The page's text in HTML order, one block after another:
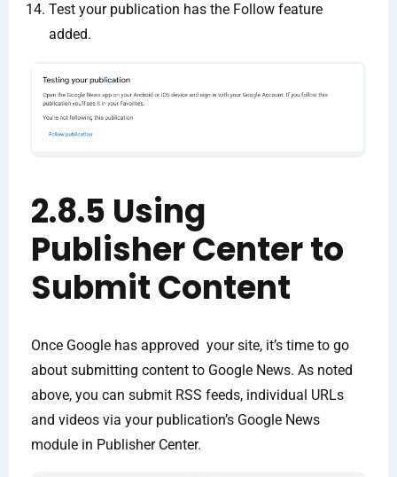
Test your publication has the Follow feature
added.
2.8.5 Using
Publisher Center to
Submit Content
Once Google has approved your site, it’s time to go
about submitting content to Google News. As noted
above, you can submit RSS feeds, individual URLs
and videos via your publication’s Google News
module in Publisher Center.